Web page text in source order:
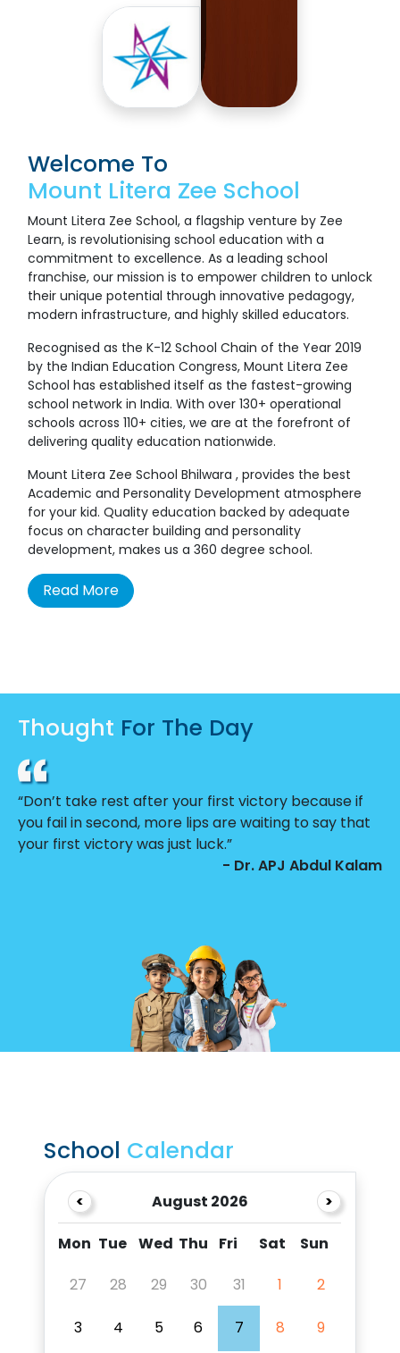
Welcome To
Mount Litera Zee School
Mount Litera Zee School, a flagship venture by Zee
Learn, is revolutionising school education with a
commitment to excellence. As a leading school
franchise, our mission is to empower children to unlock
their unique potential through innovative pedagogy,
modern infrastructure, and highly skilled educators.
Recognised as the K-12 School Chain of the Year 2019
by the Indian Education Congress, Mount Litera Zee
School has established itself as the fastest-growing
school network in India. With over 130+ operational
schools across 110+ cities, we are at the forefront of
delivering quality education nationwide.
Mount Litera Zee School Bhilwara , provides the best
Academic and Personality Development atmosphere
for your kid. Quality education backed by adequate
focus on character building and personality
development, makes us a 360 degree school.
Read More
Thought For The Day
“Don’t take rest after your first victory because if
you fail in second, more lips are waiting to say that
your first victory was just luck.”
- Dr. APJ Abdul Kalam
School Calendar
< August 2026 >
Mon Tue Wed Thu Fri Sat
Sun
27
28 29 30 31 1 2
3 4 5 6 7 8 9